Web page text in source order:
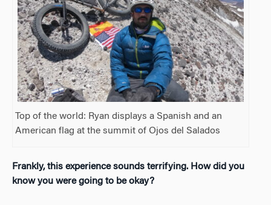
Top of the world: Ryan displays a Spanish and an
American flag at the summit of Ojos del Salados
Frankly, this experience sounds terrifying. How did you
know you were going to be okay?